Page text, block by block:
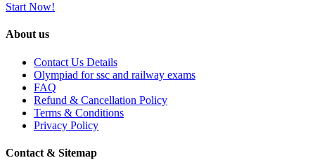
Start Now!
About us
Contact Us Details
Olympiad for ssc and railway exams
FAQ
Refund & Cancellation Policy
Terms & Conditions
Privacy Policy
Contact & Sitemap